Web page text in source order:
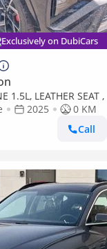
Exclusively on DubiCars
LEATHER SEAT ,
OPTION MODEL 2025
2025
0 KM
Call